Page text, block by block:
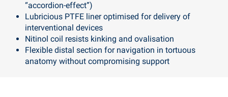
“accordion-effect”)
Lubricious PTFE liner optimised for delivery of
interventional devices
Nitinol coil resists kinking and ovalisation
Flexible distal section for navigation in tortuous
anatomy without compromising support